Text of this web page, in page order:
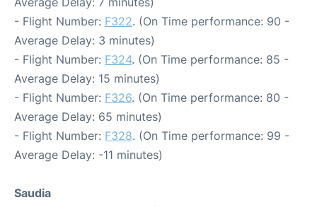
- Flight Number: F322. (On Time performance: 90 -
Average Delay: 3 minutes)
- Flight Number: F324. (On Time performance: 85 -
Average Delay: 15 minutes)
- Flight Number: F326. (On Time performance: 80 -
Average Delay: 65 minutes)
- Flight Number: F328. (On Time performance: 99 -
Average Delay: -11 minutes)
Saudia